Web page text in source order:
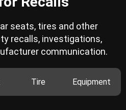
seats, tires and other
recalls, investigations,
communication.
Tire Equipment